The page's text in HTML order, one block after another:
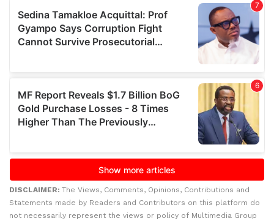
DISCLAIMER: The Views, Comments, Opinions, Contributions and
Statements made by Readers and Contributors on this platform do
not necessarily represent the views or policy of Multimedia Group